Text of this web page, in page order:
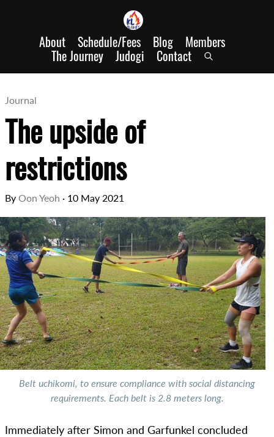
About Schedule/Fees Blog Members
The Journey Judogi Contact
Journal
The upside of
restrictions
By Oon Yeoh · 10 May 2021
Belt uchikomi, to ensure compliance with social distancing
requirements. Each belt is 2.8 meters long.
Immediately after Simon and Garfunkel concluded